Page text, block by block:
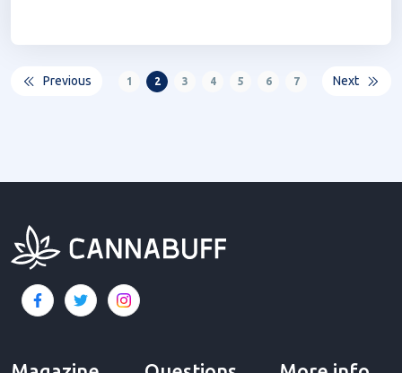
Previous 1 2 3 4 5 6 7 Next